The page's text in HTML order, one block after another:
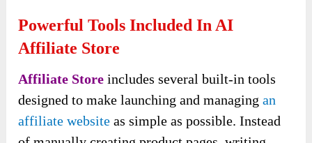
Powerful Tools Included In AI
Affiliate Store
Affiliate Storeincludes several built-in tools
designed to make launching and managingan
affiliate website as simple as possible. Instead